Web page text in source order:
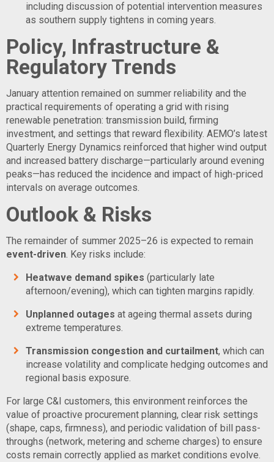
including discussion of potential intervention measures
as southern supply tightens in coming years.
Policy, Infrastructure &
Regulatory Trends
January attention remained on summer reliability and the
practical requirements of operating a grid with rising
renewable penetration: transmission build, firming
investment, and settings that reward flexibility. AEMO’s latest
Quarterly Energy Dynamics reinforced that higher wind output
and increased battery discharge—particularly around evening
peaks—has reduced the incidence and impact of high-priced
intervals on average outcomes.
Outlook & Risks
The remainder of summer 2025–26 is expected to remain
event-driven. Key risks include:
Heatwave demand spikes (particularly late
afternoon/evening), which can tighten margins rapidly.
Unplanned outages at ageing thermal assets during
extreme temperatures.
Transmission congestion and curtailment, which can
increase volatility and complicate hedging outcomes and
regional basis exposure.
For large C&I customers, this environment reinforces the
value of proactive procurement planning, clear risk settings
(shape, caps, firmness), and periodic validation of bill pass-
throughs (network, metering and scheme charges) to ensure
costs remain correctly applied as market conditions evolve.